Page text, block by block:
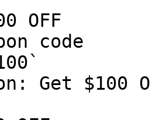
OFF
code
Get $100